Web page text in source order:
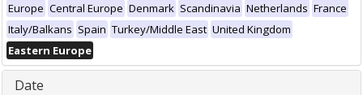
Europe Central Europe Denmark Scandinavia Netherlands France
Italy/Balkans Spain Turkey/Middle East United Kingdom
Eastern Europe
Date